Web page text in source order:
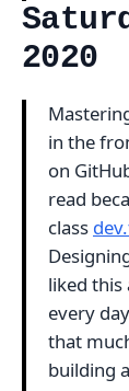
2020
in the
on
read
class
liked this
every
that
building